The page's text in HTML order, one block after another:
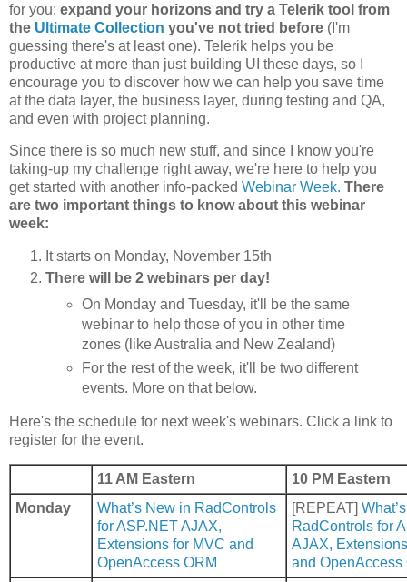
for you: expand your horizons and try a Telerik tool from
the Ultimate Collection you've not tried before (I'm
guessing there's at least one). Telerik helps you be
productive at more than just building UI these days, so I
encourage you to discover how we can help you save time
at the data layer, the business layer, during testing and QA,
and even with project planning.
Since there is so much new stuff, and since I know you're
taking-up my challenge right away, we're here to help you
get started with another info-packed Webinar Week. There
are two important things to know about this webinar
week:
It starts on Monday, November 15th
There will be 2 webinars per day!
On Monday and Tuesday, it'll be the same
webinar to help those of you in other time
zones (like Australia and New Zealand)
For the rest of the week, it'll be two different
events. More on that below.
Here's the schedule for next week's webinars. Click a link to
register for the event.
11 AM Eastern
10 PM Eastern
Monday
What’s New in RadControls
for ASP.NET AJAX,
Extensions for MVC and
OpenAccess ORM
[REPEAT]
RadControls for
AJAX,
and OpenAccess